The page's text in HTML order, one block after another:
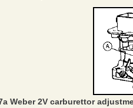
Weber 2V carburettor